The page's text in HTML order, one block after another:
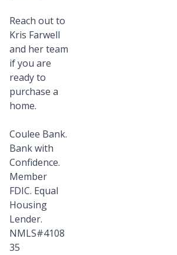
Reach out to
Kris Farwell
and her team
if you are
ready to
purchase a
home.
Coulee Bank.
Bank with
Confidence.
Member
FDIC. Equal
Housing
Lender.
NMLS#4108
35